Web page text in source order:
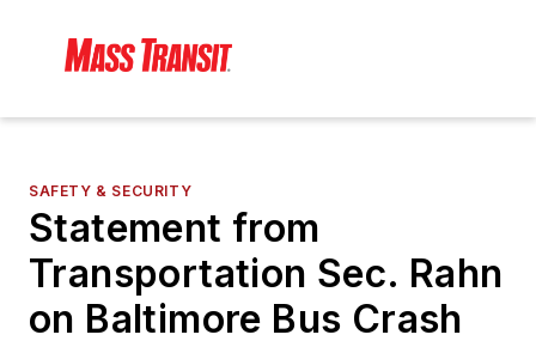
SAFETY & SECURITY
Statement from
Transportation Sec. Rahn
on Baltimore Bus Crash